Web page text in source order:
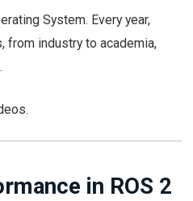
System. Every year,
from industry to academia,
in ROS 2